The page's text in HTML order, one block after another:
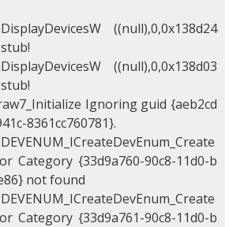
((null),0,0x138d24
((null),0,0x138d03
Ignoring guid {aeb2cd
8361cc760781}.
Category {33d9a760-90c8-11d0-b
not found
Category {33d9a761-90c8-11d0-b